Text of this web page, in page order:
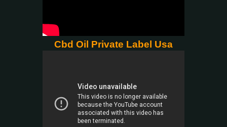
Cbd Oil Private Label Usa